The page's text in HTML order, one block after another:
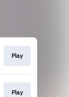
Play
Play